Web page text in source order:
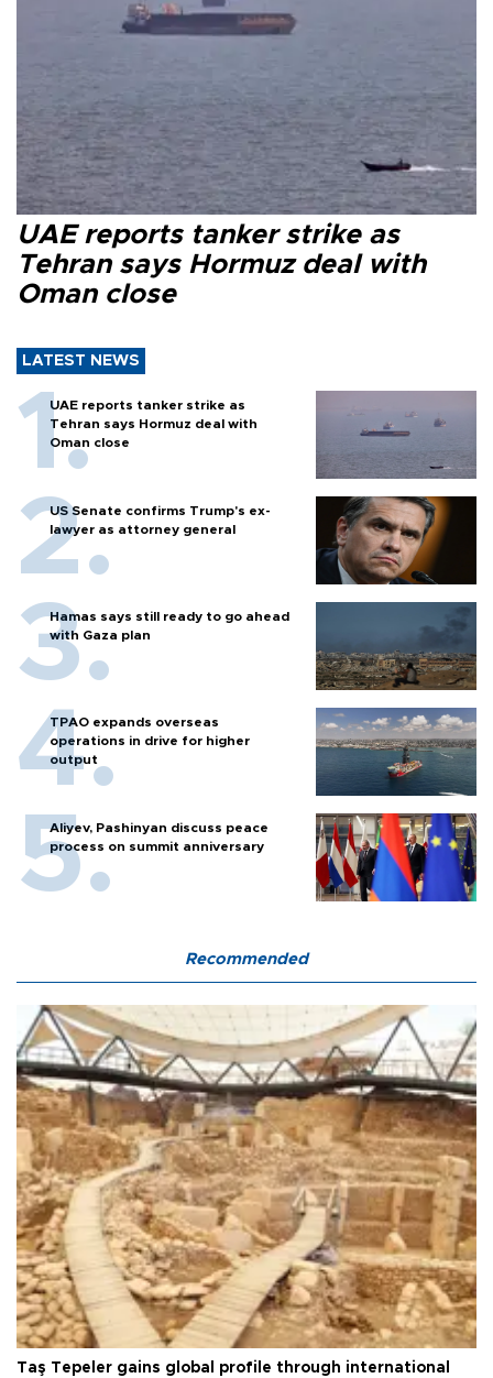
UAE reports tanker strike as
Tehran says Hormuz deal with
Oman close
LATEST NEWS
UAE reports tanker strike as
Tehran says Hormuz deal with
Oman close
US Senate confirms Trump's ex-
lawyer as attorney general
Hamas says still ready to go ahead
with Gaza plan
TPAO expands overseas
operations in drive for higher
output
Aliyev, Pashinyan discuss peace
process on summit anniversary
Recommended
Taş Tepeler gains global profile through international